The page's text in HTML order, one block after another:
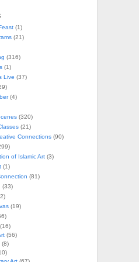
(1)
(21)
(316)
(1)
Live (37)
(4)
(320)
(21)
Connections(90)
of Islamic Art(3)
(1)
(81)
(33)
(19)
(56)
(8)